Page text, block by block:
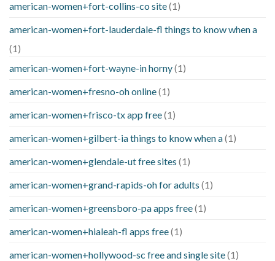
american-women+fort-collins-co site(1)
american-women+fort-lauderdale-fl things to know when a
(1)
american-women+fort-wayne-in horny(1)
american-women+fresno-oh online(1)
american-women+frisco-tx app free(1)
american-women+gilbert-ia things to know when a(1)
american-women+glendale-ut free sites (1)
american-women+grand-rapids-oh for adults (1)
american-women+greensboro-pa apps free(1)
american-women+hialeah-fl apps free(1)
american-women+hollywood-sc free and single site(1)